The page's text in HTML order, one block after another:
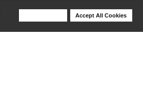
Accept All Cookies